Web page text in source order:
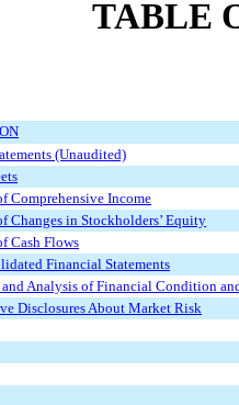
TABLE
(Unaudited)
Comprehensive Income
Changes in Stockholders’ Equity
Cash Flows
Financial Statements
and Analysis of Financial Condition
Disclosures About Market Risk